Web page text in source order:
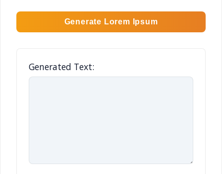
Generate Lorem Ipsum
Generated Text: